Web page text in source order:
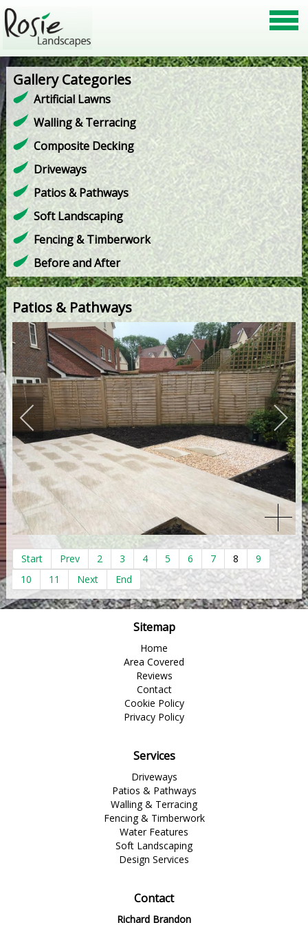
Gallery Categories
Artificial Lawns
Walling & Terracing
Composite Decking
Driveways
Patios & Pathways
Soft Landscaping
Fencing & Timberwork
Before and After
Patios & Pathways
Start Prev 2 3 4 5 6 7 8
9
10
11 Next End
Sitemap
Home
Area Covered
Reviews
Contact
Cookie Policy
Privacy Policy
Services
Driveways
Patios & Pathways
Walling & Terracing
Fencing & Timberwork
Water Features
Soft Landscaping
Design Services
Contact
Richard Brandon